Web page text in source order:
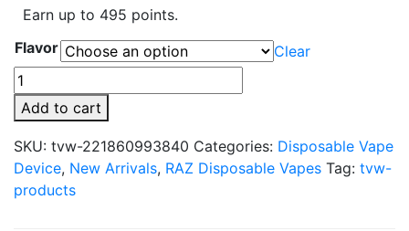
Earn up to 495 points.
Flavor
Clear
RAZ
DC25000
Disposable
Vape
quantity
Add to cart
SKU: tvw-221860993840 Categories: Disposable Vape
Device, New Arrivals, RAZ Disposable Vapes Tag: tvw-
products